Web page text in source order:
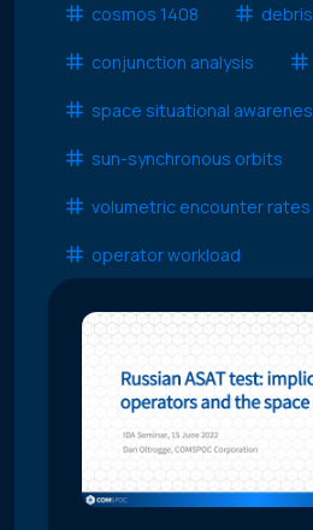
cosmos 1408
conjunction analysis
space situational
sun-synchronous orbits
volumetric encounter rates
operator workload